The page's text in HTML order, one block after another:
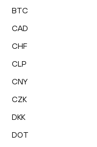
BTC
CAD
CHF
CLP
CNY
CZK
DKK
DOT